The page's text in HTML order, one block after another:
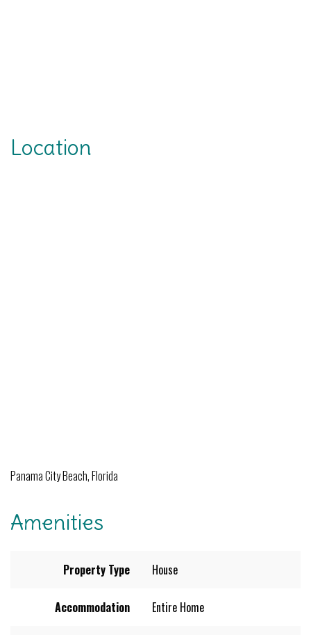
Location
Panama City Beach, Florida
Amenities
Property Type House
Accommodation Entire Home